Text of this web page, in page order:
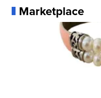
Marketplace